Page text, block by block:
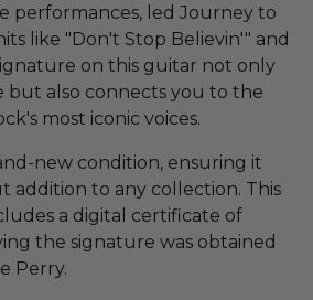
performances, led Journey to
like "Don't Stop Believin'" and
on this guitar not only
but also connects you to the
most iconic voices.
new condition, ensuring it
addition to any collection. This
a digital certificate of
the signature was obtained
Perry.